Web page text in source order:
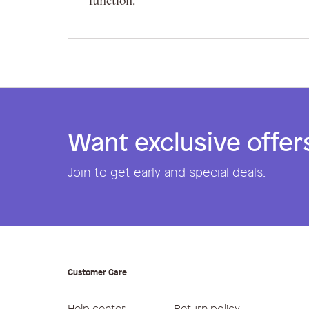
Want exclusive
Join to get early and special deals.
Customer Care